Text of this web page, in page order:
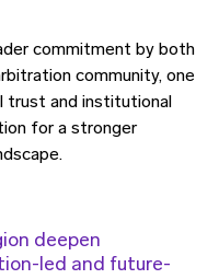
commitment by both
community, one
trust and institutional
for a stronger
deepen
led and future-